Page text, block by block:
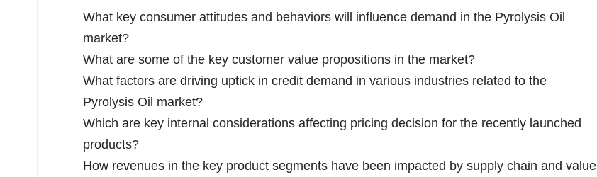
What key consumer attitudes and behaviors will influence demand in the Pyrolysis Oil
market?
What are some of the key customer value propositions in the market?
What factors are driving uptick in credit demand in various industries related to the
Pyrolysis Oil market?
Which are key internal considerations affecting pricing decision for the recently launched
products?
How revenues in the key product segments have been impacted by supply chain and value